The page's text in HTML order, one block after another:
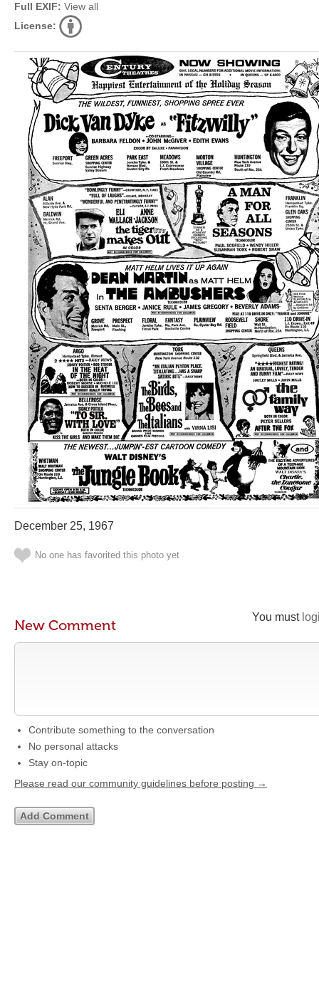
Full EXIF: View all
License:
December 25, 1967
No one has favorited this photo yet
You must
New Comment
Contribute something to the conversation
No personal attacks
Stay on-topic
Please read our community guidelines before posting →